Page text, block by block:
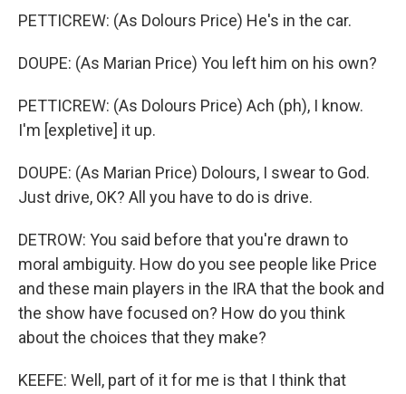
PETTICREW: (As Dolours Price) He's in the car.
DOUPE: (As Marian Price) You left him on his own?
PETTICREW: (As Dolours Price) Ach (ph), I know.
I'm [expletive] it up.
DOUPE: (As Marian Price) Dolours, I swear to God.
Just drive, OK? All you have to do is drive.
DETROW: You said before that you're drawn to
moral ambiguity. How do you see people like Price
and these main players in the IRA that the book and
the show have focused on? How do you think
about the choices that they make?
KEEFE: Well, part of it for me is that I think that